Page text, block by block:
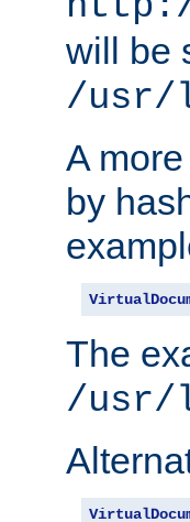
will be
/usr/
A
by
The
/usr/